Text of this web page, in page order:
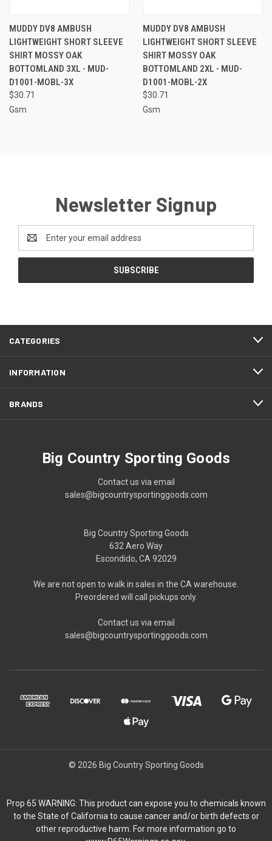
MUDDY DV8 AMBUSH
LIGHTWEIGHT SHORT SLEEVE
SHIRT MOSSY OAK
BOTTOMLAND 3XL - MUD-
D1001-MOBL-3X
$30.71
Gsm
MUDDY DV8 AMBUSH
LIGHTWEIGHT SHORT SLEEVE
SHIRT MOSSY OAK
BOTTOMLAND 2XL - MUD-
D1001-MOBL-2X
$30.71
Gsm
Newsletter Signup
Address
CATEGORIES
INFORMATION
BRANDS
Big Country Sporting Goods
Contact us via email
sales@bigcountrysportinggoods.com
Big Country Sporting Goods
632 Aero Way
Escondido, CA 92029
We are not open to walk in sales in the CA warehouse.
Preordered will call pickups only.
Contact us via email
sales@bigcountrysportinggoods.com
© 2026 Big Country Sporting Goods
Prop 65 WARNING: This product can expose you to chemicals known
to the State of California to cause cancer and/or birth defects or
other reproductive harm. For more information go to